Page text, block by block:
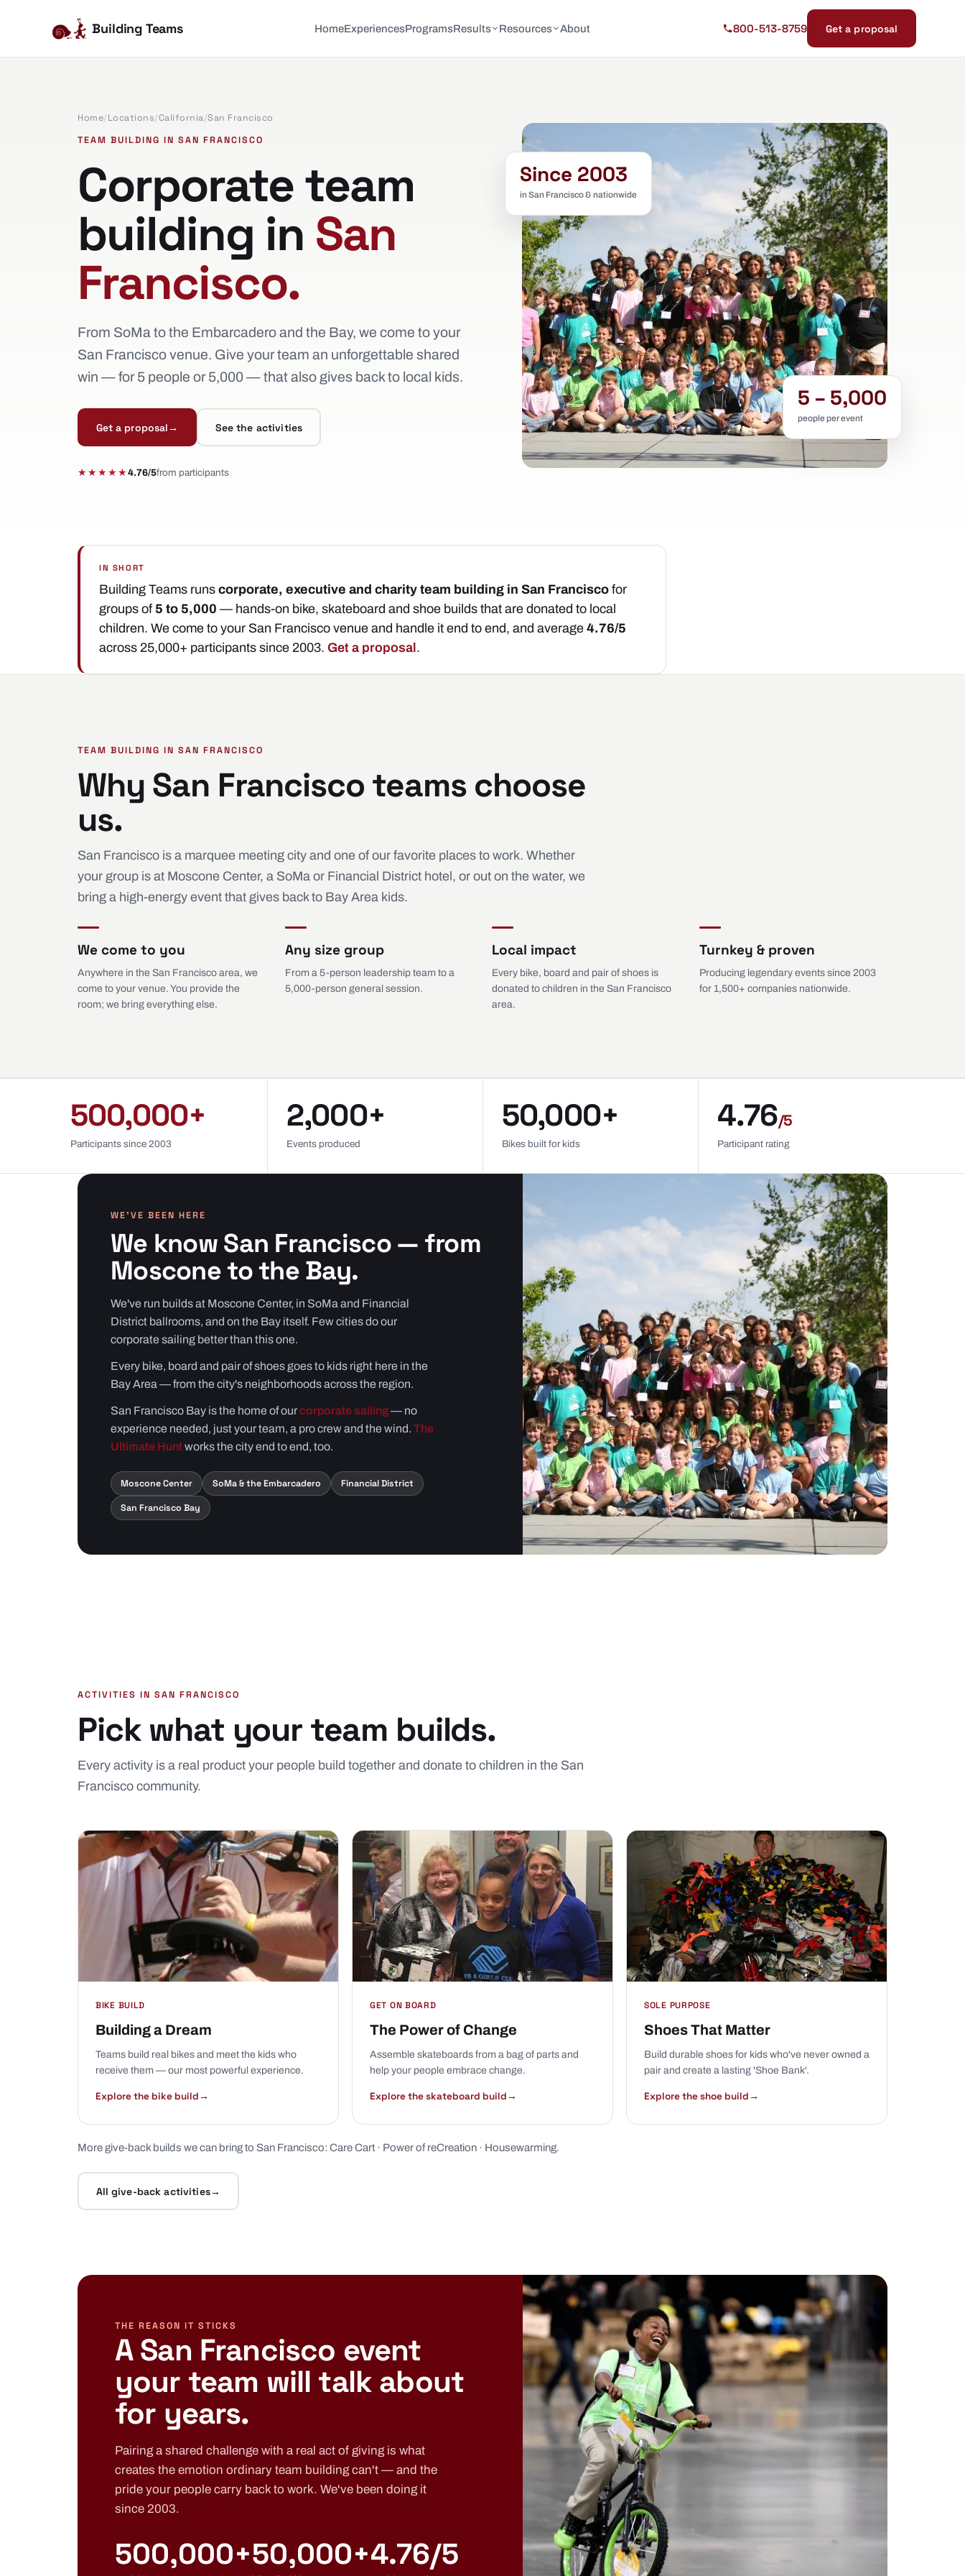
Building Teams HomeExperiencesProgramsResults Resources About 800-513-8759 Get a proposal
Home/Locations/California/San Francisco
TEAM BUILDING IN SAN FRANCISCO
Corporate team
building in San
Francisco.
From SoMa to the Embarcadero and the Bay, we come to your
San Francisco venue. Give your team an unforgettable shared
win — for 5 people or 5,000 — that also gives back to local kids.
Get a proposal→ See the activities
★★★★★4.76/5from participants
Since 2003
in San Francisco & nationwide
5 – 5,000
people per event
IN SHORT
Building Teams runs corporate, executive and charity team building in San Francisco for
groups of 5 to 5,000 — hands-on bike, skateboard and shoe builds that are donated to local
children. We come to your San Francisco venue and handle it end to end, and average 4.76/5
across 25,000+ participants since 2003. Get a proposal .
TEAM BUILDING IN SAN FRANCISCO
Why San Francisco teams choose
us.
San Francisco is a marquee meeting city and one of our favorite places to work. Whether
your group is at Moscone Center, a SoMa or Financial District hotel, or out on the water, we
bring a high-energy event that gives back to Bay Area kids.
We come to you
Anywhere in the San Francisco area, we
come to your venue. You provide the
room; we bring everything else.
Any size group
From a 5-person leadership team to a
5,000-person general session.
Local impact
Every bike, board and pair of shoes is
donated to children in the San Francisco
area.
Turnkey & proven
Producing legendary events since 2003
for 1,500+ companies nationwide.
500,000+
Participants since 2003
2,000+
Events produced
50,000+
Bikes built for kids
4.76/5
Participant rating
WE’VE BEEN HERE
We know San Francisco — from
Moscone to the Bay.
We've run builds at Moscone Center, in SoMa and Financial
District ballrooms, and on the Bay itself. Few cities do our
corporate sailing better than this one.
Every bike, board and pair of shoes goes to kids right here in the
Bay Area — from the city's neighborhoods across the region.
San Francisco Bay is the home of ourcorporate sailing— no
experience needed, just your team, a pro crew and the wind. The
Ultimate Huntworks the city end to end, too.
Moscone Center SoMa & the Embarcadero Financial District
San Francisco Bay
ACTIVITIES IN SAN FRANCISCO
Pick what your team builds.
Every activity is a real product your people build together and donate to children in the San
Francisco community.
BIKE BUILD
Building a Dream
Teams build real bikes and meet the kids who
receive them — our most powerful experience.
Explore the bike build→
GET ON BOARD
The Power of Change
Assemble skateboards from a bag of parts and
help your people embrace change.
Explore the skateboard build→
SOLE PURPOSE
Shoes That Matter
Build durable shoes for kids who've never owned a
pair and create a lasting 'Shoe Bank'.
Explore the shoe build→
More give-back builds we can bring to San Francisco: Care Cart · Power of reCreation · Housewarming.
All give-back activities→
THE REASON IT STICKS
A San Francisco event
your team will talk about
for years.
Pairing a shared challenge with a real act of giving is what
creates the emotion ordinary team building can't — and the
pride your people carry back to work. We've been doing it
since 2003.
500,000+50,000+4.76/5